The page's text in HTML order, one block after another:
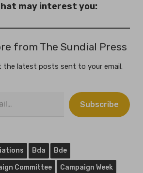
may interest you:
from The Sundial Press
the latest posts sent to your email.
Subscribe
Bda Bde
Committee Campaign Week